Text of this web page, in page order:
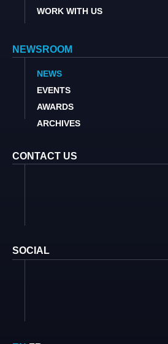
WORK WITH US
NEWSROOM
NEWS
EVENTS
AWARDS
ARCHIVES
CONTACT US
SOCIAL